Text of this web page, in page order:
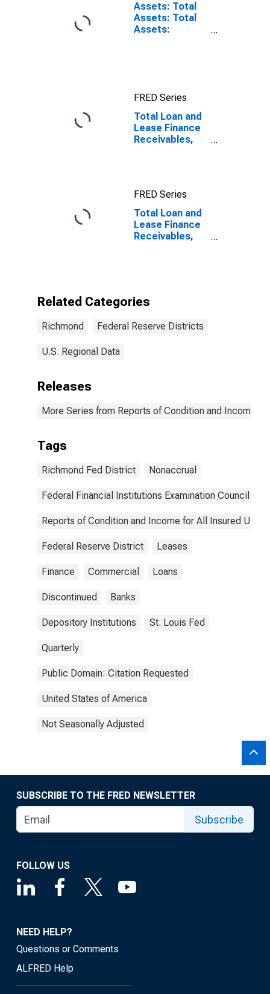
Assets: Total
Assets: Total
Assets:
FRED Series
Total Loan and
Lease Finance
Receivables,
Located in
Federal
Reserve
District 5:
Richmond
FRED Series
Total Loan and
Lease Finance
Receivables,
Federal
District 5:
Related Categories
Richmond Federal Reserve Districts
U.S. Regional Data
Releases
More Series from Reports of Condition and Income
Tags
Richmond Fed District Nonaccrual
Federal Financial Institutions Examination Council
Reports of Condition and Income for All Insured U.S.
Federal Reserve District Leases
Finance Commercial Loans
Discontinued Banks
Depository Institutions St. Louis Fed
Quarterly
Public Domain: Citation Requested
United States of America
Not Seasonally Adjusted
SUBSCRIBE TO THE FRED NEWSLETTER
Subscribe
FOLLOW US
NEED HELP?
Questions or Comments
ALFRED Help